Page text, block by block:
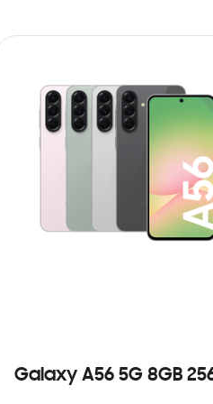
Galaxy A56 5G 8GB